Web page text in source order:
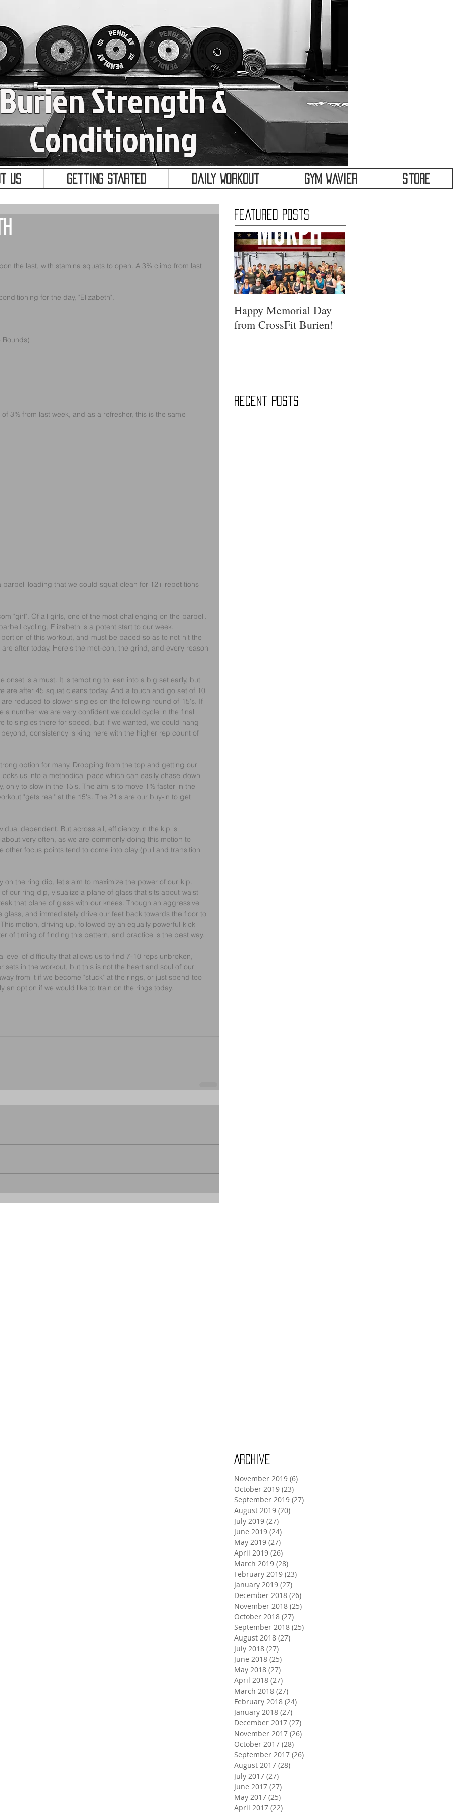
Strength &
Conditioning
Us Getting Started Daily Workout Gym Wavier Store
the last, with stamina squats to open. A 3% climb from last
for the day, "Elizabeth".
Rounds)
3% from last week, and as a refresher, this is the same
barbell loading that we could squat clean for 12+ repetitions
"girl". Of all girls, one of the most challenging on the barbell.
cycling, Elizabeth is a potent start to our week.
of this workout, and must be paced so as to not hit the
after today. Here's the met-con, the grind, and every reason
onset is a must. It is tempting to lean into a big set early, but
are after 45 squat cleans today. And a touch and go set of 10
reduced to slower singles on the following round of 15's. If
a number we are very confident we could cycle in the final
to singles there for speed, but if we wanted, we could hang
consistency is king here with the higher rep count of
option for many. Dropping from the top and getting our
us into a methodical pace which can easily chase down
only to slow in the 15's. The aim is to move 1% faster in the
"gets real" at the 15's. The 21's are our buy-in to get
dependent. But across all, efficiency in the kip is
very often, as we are commonly doing this motion to
other focus points tend to come into play (pull and transition
on the ring dip, let's aim to maximize the power of our kip.
our ring dip, visualize a plane of glass that sits about waist
that plane of glass with our knees. Though an aggressive
glass, and immediately drive our feet back towards the floor to
motion, driving up, followed by an equally powerful kick
of timing of finding this pattern, and practice is the best way.
level of difficulty that allows us to find 7-10 reps unbroken,
sets in the workout, but this is not the heart and soul of our
from it if we become "stuck" at the rings, or just spend too
an option if we would like to train on the rings today.
Featured Posts
Happy Memorial Day
from CrossFit Burien!
Recent Posts
Archive
November 2019 (6)
October 2019 (23)
September 2019 (27)
August 2019 (20)
July 2019 (27)
June 2019 (24)
May 2019 (27)
April 2019 (26)
March 2019 (28)
February 2019 (23)
January 2019 (27)
December 2018 (26)
November 2018 (25)
October 2018 (27)
September 2018 (25)
August 2018 (27)
July 2018 (27)
June 2018 (25)
May 2018 (27)
April 2018 (27)
March 2018 (27)
February 2018 (24)
January 2018 (27)
December 2017 (27)
November 2017 (26)
October 2017 (28)
September 2017 (26)
August 2017 (28)
July 2017 (27)
June 2017 (27)
May 2017 (25)
April 2017 (22)